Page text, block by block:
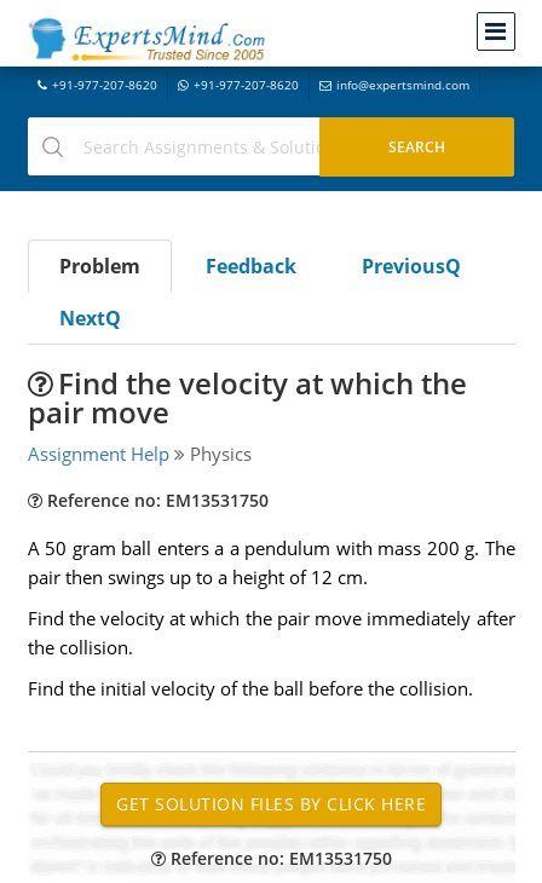
+91-977-207-8620 +91-977-207-8620 info@expertsmind.com
Problem Feedback
PreviousQ
NextQ
Find the velocity at which the
pair move
Assignment Help Physics
Reference no: EM13531750
A 50 gram ball enters a a pendulum with mass 200 g. The
pair then swings up to a height of 12 cm.
Find the velocity at which the pair move immediately after
the collision.
Find the initial velocity of the ball before the collision.
Reference no: EM13531750